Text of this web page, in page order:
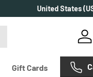
Over 2000+
Country/Region
United States
Gift Cards